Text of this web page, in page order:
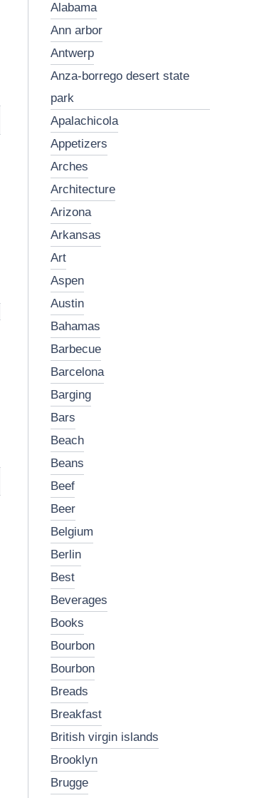
alabama
ann arbor
antwerp
anza-borrego desert state
park
apalachicola
appetizers
arches
architecture
arizona
arkansas
art
aspen
austin
bahamas
barbecue
barcelona
barging
bars
beach
beans
beef
beer
belgium
berlin
best
beverages
books
bourbon
bourbon
breads
breakfast
british virgin islands
brooklyn
brugge